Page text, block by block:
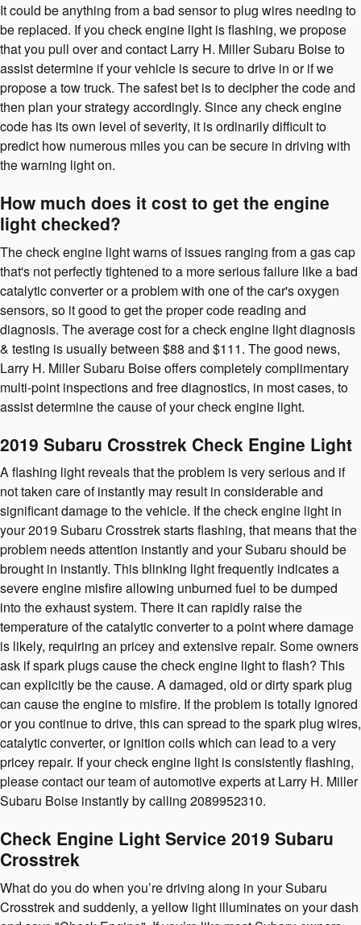
It could be anything from a bad sensor to plug wires needing to
be replaced. If you check engine light is flashing, we propose
that you pull over and contact Larry H. Miller Subaru Boise to
assist determine if your vehicle is secure to drive in or if we
propose a tow truck. The safest bet is to decipher the code and
then plan your strategy accordingly. Since any check engine
code has its own level of severity, it is ordinarily difficult to
predict how numerous miles you can be secure in driving with
the warning light on.
How much does it cost to get the engine
light checked?
The check engine light warns of issues ranging from a gas cap
that's not perfectly tightened to a more serious failure like a bad
catalytic converter or a problem with one of the car's oxygen
sensors, so it good to get the proper code reading and
diagnosis. The average cost for a check engine light diagnosis
& testing is usually between $88 and $111. The good news,
Larry H. Miller Subaru Boise offers completely complimentary
multi-point inspections and free diagnostics, in most cases, to
assist determine the cause of your check engine light.
2019 Subaru Crosstrek Check Engine Light
A flashing light reveals that the problem is very serious and if
not taken care of instantly may result in considerable and
significant damage to the vehicle. If the check engine light in
your 2019 Subaru Crosstrek starts flashing, that means that the
problem needs attention instantly and your Subaru should be
brought in instantly. This blinking light frequently indicates a
severe engine misfire allowing unburned fuel to be dumped
into the exhaust system. There it can rapidly raise the
temperature of the catalytic converter to a point where damage
is likely, requiring an pricey and extensive repair. Some owners
ask if spark plugs cause the check engine light to flash? This
can explicitly be the cause. A damaged, old or dirty spark plug
can cause the engine to misfire. If the problem is totally ignored
or you continue to drive, this can spread to the spark plug wires,
catalytic converter, or ignition coils which can lead to a very
pricey repair. If your check engine light is consistently flashing,
please contact our team of automotive experts at Larry H. Miller
Subaru Boise instantly by calling 2089952310.
Check Engine Light Service 2019 Subaru
Crosstrek
What do you do when you’re driving along in your Subaru
Crosstrek and suddenly, a yellow light illuminates on your dash